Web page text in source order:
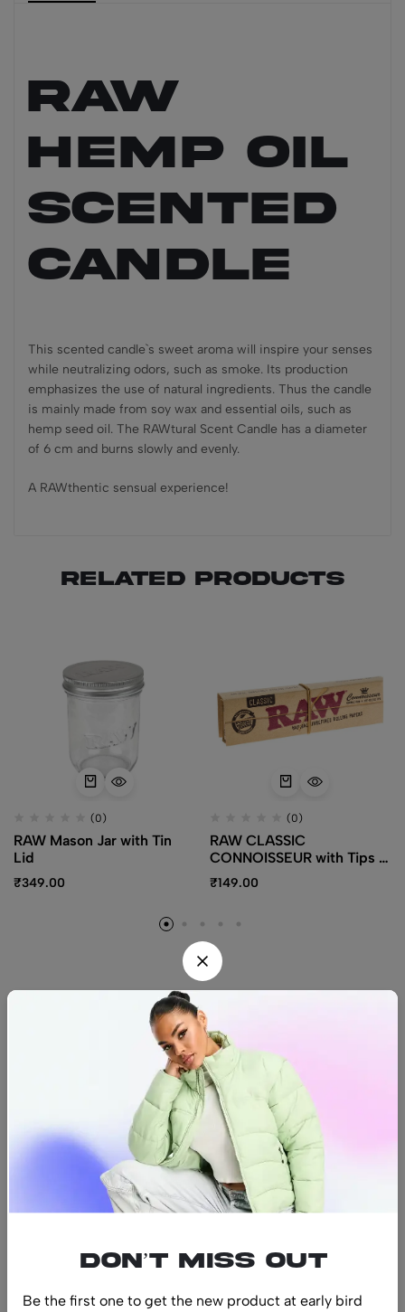
RAW
Hemp Oil
Scented
Candle
This scented candle`s sweet aroma will inspire your senses
while neutralizing odors, such as smoke. Its production
emphasizes the use of natural ingredients. Thus the candle
is mainly made from soy wax and essential oils, such as
hemp seed oil. The RAWtural Scent Candle has a diameter
of 6 cm and burns slowly and evenly.
A RAWthentic sensual experience!
Related products
(0)
RAW Mason Jar with Tin
Lid
₹349.00
(0)
RAW CLASSIC
CONNOISSEUR with Tips –
King Size Slim
₹149.00
Find a location nearest you.
hello@luxurystonners.com
Help
Sign Up for Email
Don’t miss out
Be the first one to get the new product at early bird